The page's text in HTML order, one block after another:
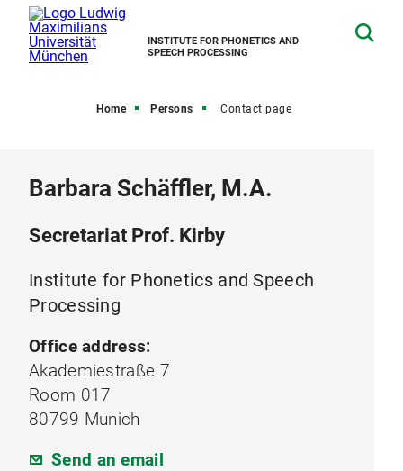
INSTITUTE FOR PHONETICS AND
SPEECH PROCESSING
Home Persons Contact page
Barbara Schäffler, M.A.
Secretariat Prof. Kirby
Institute for Phonetics and Speech
Processing
Office address:
Akademiestraße 7
Room 017
80799 Munich
Send an email